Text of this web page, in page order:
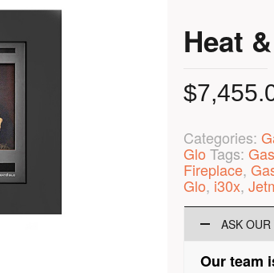
Heat
$
Categories:
Glo Tags: Gas
Fireplace,
Glo,i30x,
ASK OUR
Our team